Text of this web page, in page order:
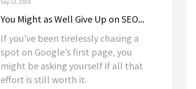
Sep 13, 2024
You Might as Well Give Up on SEO...
If you’ve been tirelessly chasing a
spot on Google’s first page, you
might be asking yourself if all that
effort is still worth it.